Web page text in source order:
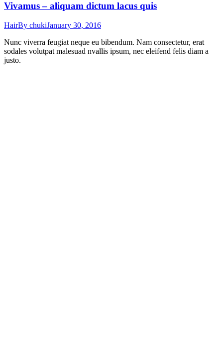
Vivamus – aliquam dictum lacus quis
HairBy chukiJanuary 30, 2016
Nunc viverra feugiat neque eu bibendum. Nam consectetur, erat
sodales volutpat malesuad nvallis ipsum, nec eleifend felis diam a
justo.